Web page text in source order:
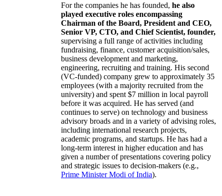
For the companies he has founded, he also
played executive roles encompassing
Chairman of the Board, President and CEO,
Senior VP, CTO, and Chief Scientist, founder,
supervising a full range of activities including
fundraising, finance, customer acquisition/sales,
business development and marketing,
engineering, recruiting and training. His second
(VC-funded) company grew to approximately 35
employees (with a majority recruited from the
university) and spent $7 million in local payroll
before it was acquired. He has served (and
continues to serve) on technology and business
advisory broads and in a variety of advising roles,
including international research projects,
academic programs, and startups. He has had a
long-term interest in higher education and has
given a number of presentations covering policy
and strategic issues to decision-makers (e.g.,
Prime MinisterModi of India).